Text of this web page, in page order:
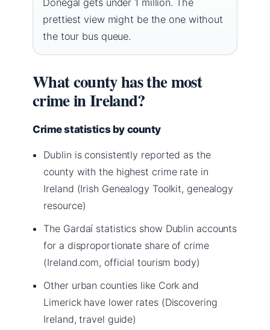
prettiest view might be the one without
the tour bus queue.
What county has the most
crime in Ireland?
Crime statistics by county
Dublin is consistently reported as the
county with the highest crime rate in
Ireland (Irish Genealogy Toolkit, genealogy
resource)
The Gardaí statistics show Dublin accounts
for a disproportionate share of crime
(Ireland.com, official tourism body)
Other urban counties like Cork and
Limerick have lower rates (Discovering
Ireland, travel guide)